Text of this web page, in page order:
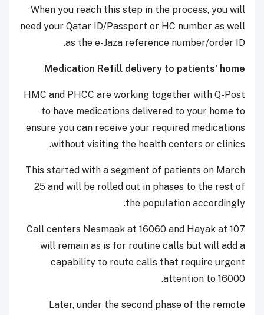
When you reach this step in the process, you will
need your Qatar ID/Passport or HC number as well
as the e-Jaza reference number/order ID.
Medication Refill delivery to patients' home
HMC and PHCC are working together with Q-Post
to have medications delivered to your home to
ensure you can receive your required medications
without visiting the health centers or clinics.
This started with a segment of patients on March
25 and will be rolled out in phases to the rest of
the population accordingly.
Call centers Nesmaak at 16060 and Hayak at 107
will remain as is for routine calls but will add a
capability to route calls that require urgent
attention to 16000.
Later, under the second phase of the remote